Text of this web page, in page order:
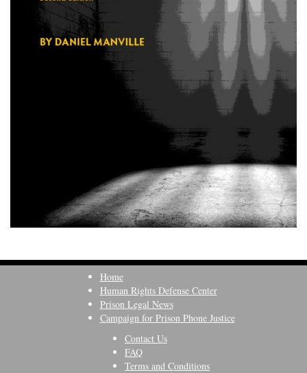
Home
Human Rights Defense Center
Prison Legal News
Campaign for Prison Phone Justice
Contact Us
FAQ
Terms and Conditions